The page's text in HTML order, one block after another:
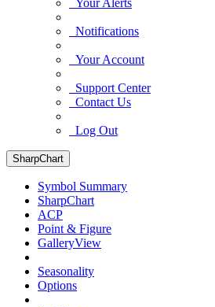
Your Alerts
Notifications
Your Account
Support Center
Contact Us
Log Out
SharpChart
Symbol Summary
SharpChart
ACP
Point & Figure
GalleryView
Seasonality
Options